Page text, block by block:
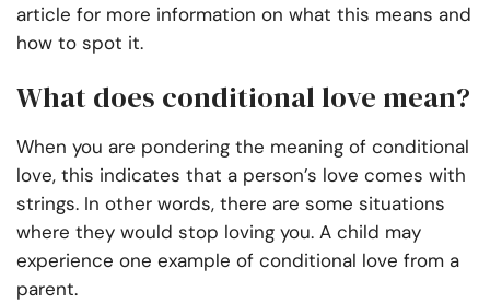
article for more information on what this means and
how to spot it.
What does conditional love mean?
When you are pondering the meaning of conditional
love, this indicates that a person’s love comes with
strings. In other words, there are some situations
where they would stop loving you. A child may
experience one example of conditional love from a
parent.